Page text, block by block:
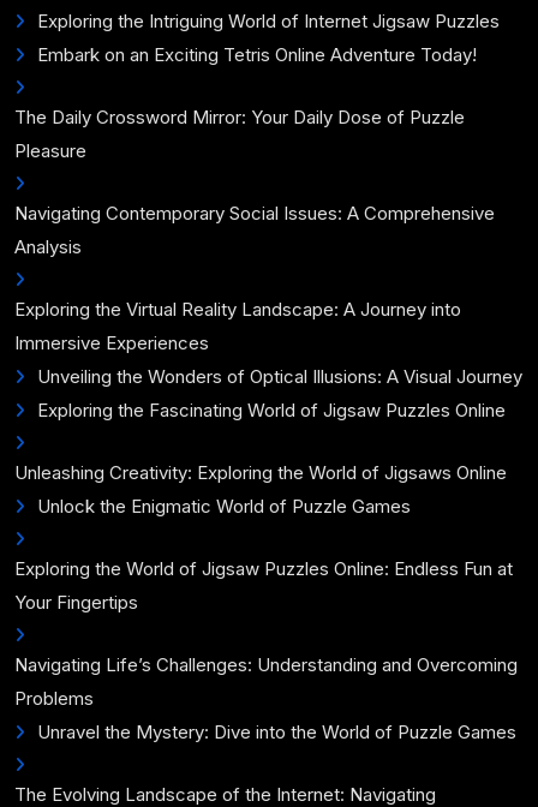
Exploring the Intriguing World of Internet Jigsaw Puzzles
Embark on an Exciting Tetris Online Adventure Today!
The Daily Crossword Mirror: Your Daily Dose of Puzzle
Pleasure
Navigating Contemporary Social Issues: A Comprehensive
Analysis
Exploring the Virtual Reality Landscape: A Journey into
Immersive Experiences
Unveiling the Wonders of Optical Illusions: A Visual Journey
Exploring the Fascinating World of Jigsaw Puzzles Online
Unleashing Creativity: Exploring the World of Jigsaws Online
Unlock the Enigmatic World of Puzzle Games
Exploring the World of Jigsaw Puzzles Online: Endless Fun at
Your Fingertips
Navigating Life’s Challenges: Understanding and Overcoming
Problems
Unravel the Mystery: Dive into the World of Puzzle Games
The Evolving Landscape of the Internet: Navigating